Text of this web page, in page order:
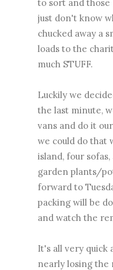
to sort and
just don't know
chucked away a
loads to the
much STUFF.
Luckily we
the last minute,
vans and do it
we could do that
island, four
garden plants/
forward to
packing will be
and watch the
It's all very quick
nearly losing the